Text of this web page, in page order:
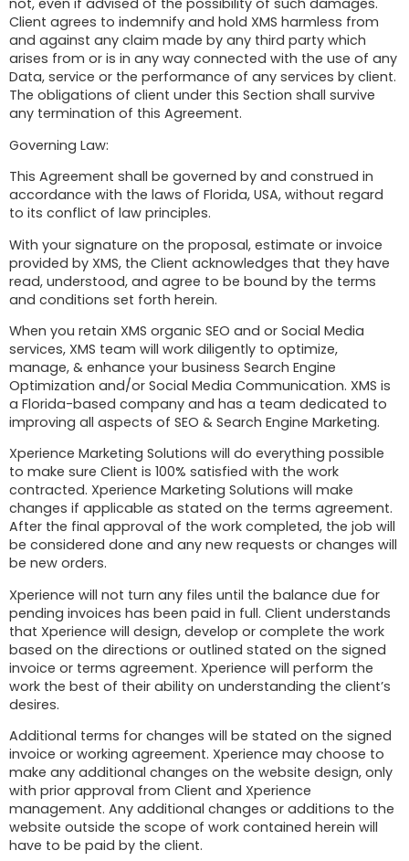
not, even if advised of the possibility of such damages.
Client agrees to indemnify and hold XMS harmless from
and against any claim made by any third party which
arises from or is in any way connected with the use of any
Data, service or the performance of any services by client.
The obligations of client under this Section shall survive
any termination of this Agreement.
Governing Law:
This Agreement shall be governed by and construed in
accordance with the laws of Florida, USA, without regard
to its conflict of law principles.
With your signature on the proposal, estimate or invoice
provided by XMS, the Client acknowledges that they have
read, understood, and agree to be bound by the terms
and conditions set forth herein.
When you retain XMS organic SEO and or Social Media
services, XMS team will work diligently to optimize,
manage, & enhance your business Search Engine
Optimization and/or Social Media Communication. XMS is
a Florida-based company and has a team dedicated to
improving all aspects of SEO & Search Engine Marketing.
Xperience Marketing Solutions will do everything possible
to make sure Client is 100% satisfied with the work
contracted. Xperience Marketing Solutions will make
changes if applicable as stated on the terms agreement.
After the final approval of the work completed, the job will
be considered done and any new requests or changes will
be new orders.
Xperience will not turn any files until the balance due for
pending invoices has been paid in full. Client understands
that Xperience will design, develop or complete the work
based on the directions or outlined stated on the signed
invoice or terms agreement. Xperience will perform the
work the best of their ability on understanding the client’s
desires.
Additional terms for changes will be stated on the signed
invoice or working agreement. Xperience may choose to
make any additional changes on the website design, only
with prior approval from Client and Xperience
management. Any additional changes or additions to the
website outside the scope of work contained herein will
have to be paid by the client.